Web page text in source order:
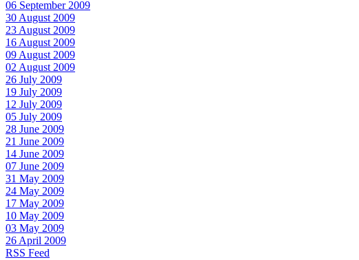
06 September 2009
30 August 2009
23 August 2009
16 August 2009
09 August 2009
02 August 2009
26 July 2009
19 July 2009
12 July 2009
05 July 2009
28 June 2009
21 June 2009
14 June 2009
07 June 2009
31 May 2009
24 May 2009
17 May 2009
10 May 2009
03 May 2009
26 April 2009
RSS Feed